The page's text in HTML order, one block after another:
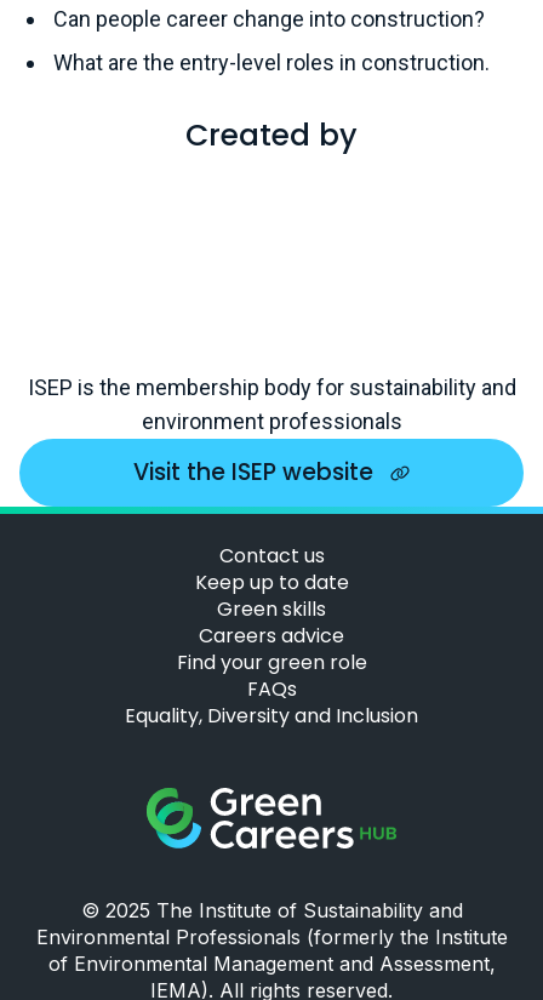
Can people career change into construction?
What are the entry-level roles in construction.
Created by
ISEP is the membership body for sustainability and
environment professionals
Visit the ISEP website
Contact us
Keep up to date
Green skills
Careers advice
Find your green role
FAQs
Equality, Diversity and Inclusion
Green Careers Hub Logo
© 2025 The Institute of Sustainability and
Environmental Professionals (formerly the Institute
of Environmental Management and Assessment,
IEMA). All rights reserved.